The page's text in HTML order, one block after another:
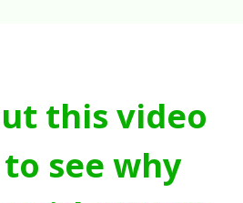
this video
see why